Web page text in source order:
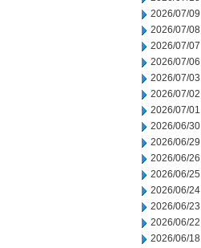
2026/07/09
2026/07/08
2026/07/07
2026/07/06
2026/07/03
2026/07/02
2026/07/01
2026/06/30
2026/06/29
2026/06/26
2026/06/25
2026/06/24
2026/06/23
2026/06/22
2026/06/18